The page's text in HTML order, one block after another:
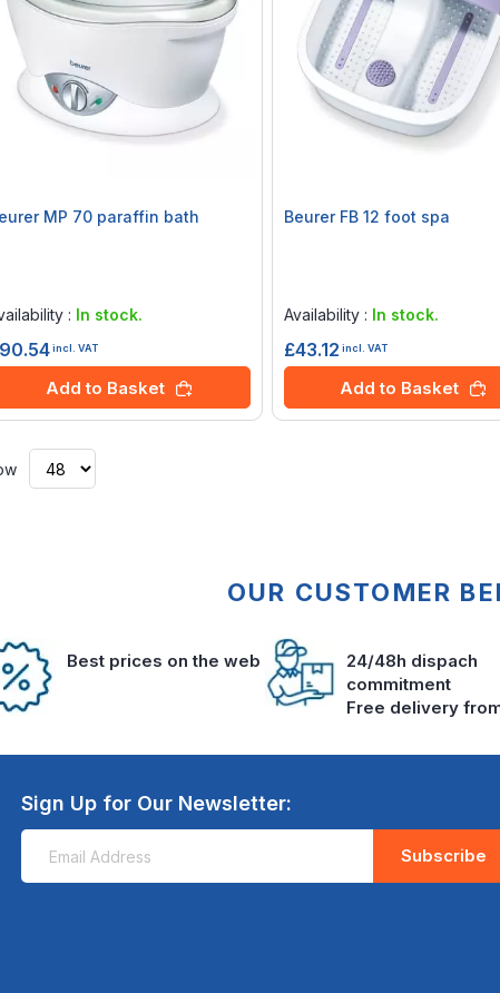
MP 70 paraffin bath
: In stock.
incl. VAT
Add to Basket
Beurer FB 12 foot spa
Availability : In stock.
£43.12 incl. VAT
Add to Basket
OUR CUSTOMER
Best prices on the web
24/48h dispach
commitment
Free delivery
Sign Up for Our Newsletter:
Subscribe